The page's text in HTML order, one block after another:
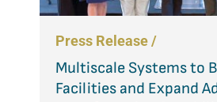
Press Release /
Multiscale Systems to
Facilities and Expand